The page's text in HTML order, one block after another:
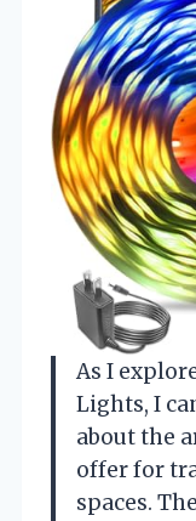
As I
Lights, I
about the
offer for
spaces.